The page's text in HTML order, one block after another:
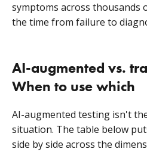
symptoms across thousands
the time from failure to
AI-augmented vs.
When to use which
AI-augmented testing isn't
situation. The table below
side by side across the